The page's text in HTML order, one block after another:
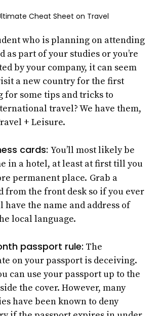
Cheat Sheet on Travel
who is planning on attending
as part of your studies or you’re
by your company, it can seem
a new country for the first
for some tips and tricks to
travel? We have them,
+ Leisure.
cards: You’ll most likely be
in a hotel, at least at first till you
permanent place. Grab a
from the front desk so if you ever
have the name and address of
local language.
passport rule: The
on your passport is deceiving.
can use your passport up to the
the cover. However, many
have been known to deny